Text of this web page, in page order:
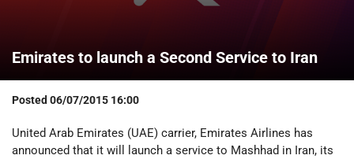
Emirates to launch a Second Service to Iran
Posted 06/07/2015 16:00
United Arab Emirates (UAE) carrier, Emirates Airlines has
announced that it will launch a service to Mashhad in Iran, its